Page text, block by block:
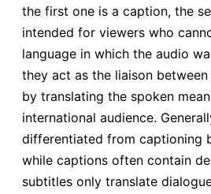
the first one is a caption, the
intended for viewers who
language in which the audio
they act as the liaison
by translating the spoken
international audience.
differentiated from captioning
while captions often contain
subtitles only translate